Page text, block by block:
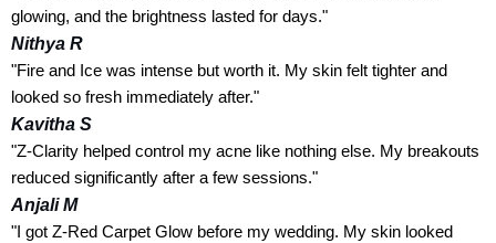
glowing, and the brightness lasted for days."
Nithya R
"Fire and Ice was intense but worth it. My skin felt tighter and
looked so fresh immediately after."
Kavitha S
"Z-Clarity helped control my acne like nothing else. My breakouts
reduced significantly after a few sessions."
Anjali M
"I got Z-Red Carpet Glow before my wedding. My skin looked